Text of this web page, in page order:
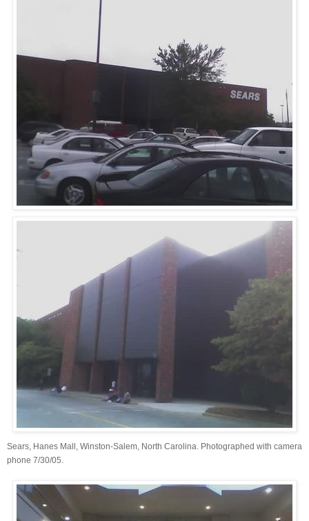
Sears, Hanes Mall, Winston-Salem, North Carolina. Photographed with camera
phone 7/30/05.